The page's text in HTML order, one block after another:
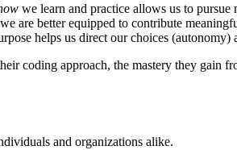
we learn and practice allows us to pursue
are better equipped to contribute
helps us direct our choices
coding approach, the mastery they gain
and organizations alike.